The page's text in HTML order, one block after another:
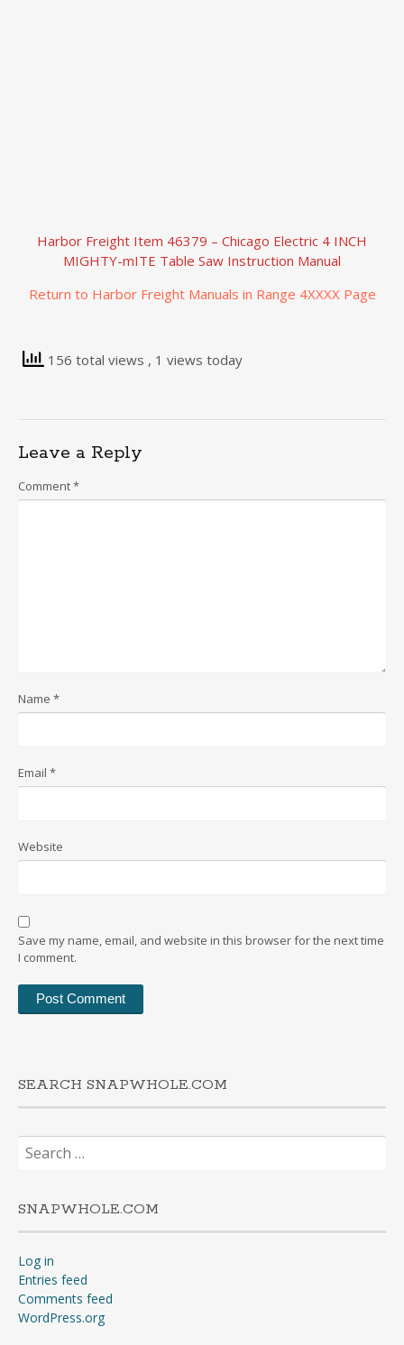
Harbor Freight Item 46379 – Chicago Electric 4 INCH
MIGHTY-mITE Table Saw Instruction Manual
Return to Harbor Freight Manuals in Range 4XXXX Page
156 total views , 1 views today
Leave a Reply
Comment*
Name *
Email *
Website
Save my name, email, and website in this browser for the next time
I comment.
SEARCH SNAPWHOLE.COM
Search
for:
SNAPWHOLE.COM
Log in
Entries feed
Comments feed
WordPress.org